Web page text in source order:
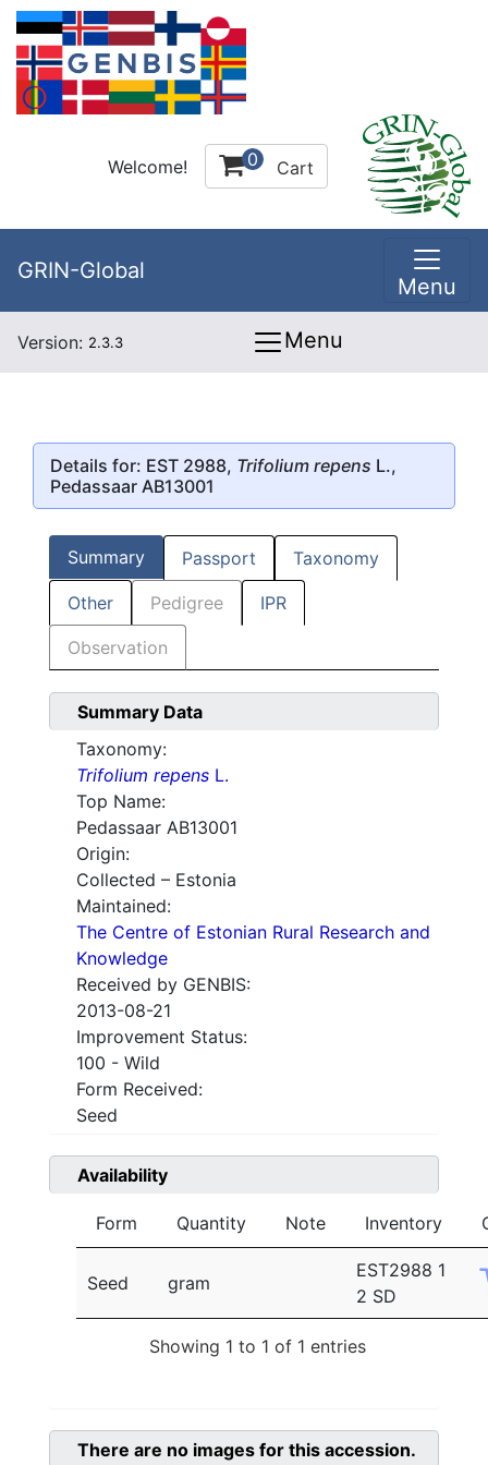
Welcome! 0 Cart
GRIN-Global
Menu
Version: 2.3.3 Menu
Details for: EST 2988, Trifolium repens L.,
Pedassaar AB13001
Summary Passport Taxonomy
Other Pedigree IPR
Observation
Summary Data
Taxonomy:
Trifolium repens L.
Top Name:
Pedassaar AB13001
Origin:
Collected – Estonia
Maintained:
The Centre of Estonian Rural Research and
Knowledge
Received by GENBIS:
2013-08-21
Improvement Status:
100 - Wild
Form Received:
Seed
Availability
Form Quantity Note Inventory
Seed gram
EST2988 1
2 SD
Showing 1 to 1 of 1 entries
There are no images for this accession.